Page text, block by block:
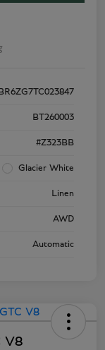
BT260003
#Z323BB
Glacier White
Linen
AWD
Automatic
V8